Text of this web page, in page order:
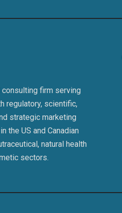
firm serving
regulatory, scientific,
strategic marketing
the US and Canadian
natural health
sectors.